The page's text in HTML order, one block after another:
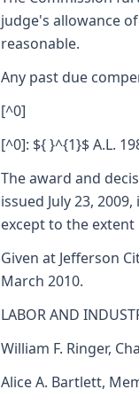
judge's allowance
reasonable.
Any past due
[^0]
[^0]: ${ }^{1}$ A.L.
The award and
issued July 23,
except to the
Given at Jefferson
March 2010.
LABOR AND
William F. Ringer,
Alice A. Bartlett,